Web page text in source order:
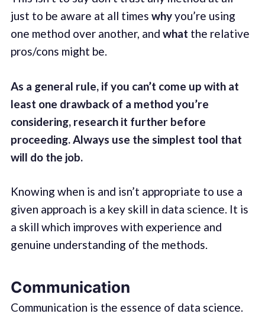
just to be aware at all times whyyou’re using
one method over another, and what the relative
pros/cons might be.
As a general rule, if you can’t come up with at
least one drawback of a method you’re
considering, research it further before
proceeding. Always use the simplest tool that
will do the job.
Knowing when is and isn’t appropriate to use a
given approach is a key skill in data science. It is
a skill which improves with experience and
genuine understanding of the methods.
Communication
Communication is the essence of data science.